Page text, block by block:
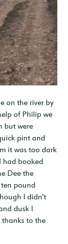
on the river by
of Philip we
but were
pint and
it was too dark
had booked
Dee the
pound
I didn't
dusk I
to the